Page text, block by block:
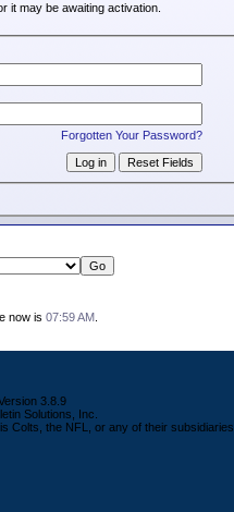
it may be awaiting activation.
Forgotten Your Password?
now is 07:59 AM.
3.8.9
Solutions, Inc.
Colts, the NFL, or any of their subsidiaries.